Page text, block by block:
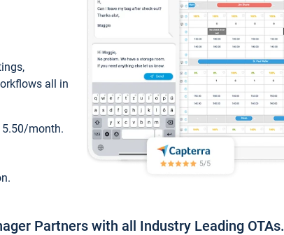
all in
month.
Partners with all Industry Leading OTAs.